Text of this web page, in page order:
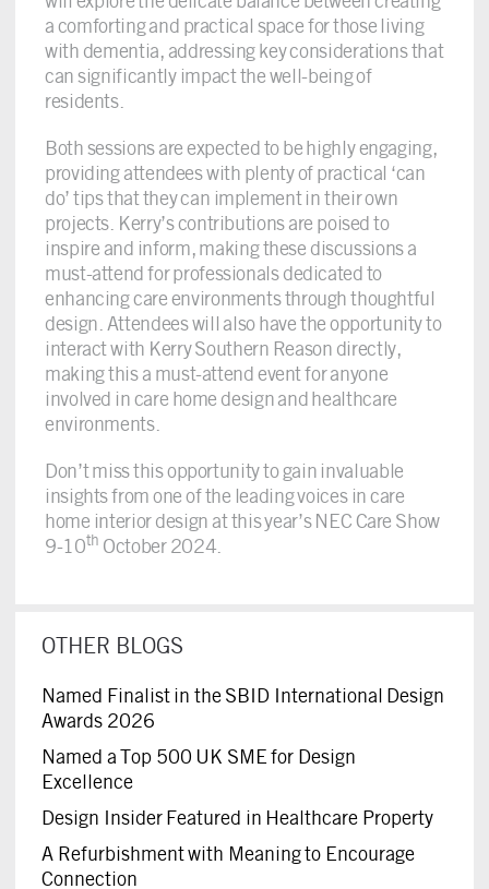
a comforting and practical space for those living
with dementia, addressing key considerations that
can significantly impact the well-being of
residents.
Both sessions are expected to be highly engaging,
providing attendees with plenty of practical ‘can
do’ tips that they can implement in their own
projects. Kerry’s contributions are poised to
inspire and inform, making these discussions a
must-attend for professionals dedicated to
enhancing care environments through thoughtful
design. Attendees will also have the opportunity to
interact with Kerry Southern Reason directly,
making this a must-attend event for anyone
involved in care home design and healthcare
environments.
Don’t miss this opportunity to gain invaluable
insights from one of the leading voices in care
home interior design at this year’s NEC Care Show
9-10th October 2024.
OTHER BLOGS
Named Finalist in the SBID International Design
Awards 2026
Named a Top 500 UK SME for Design
Excellence
Design Insider Featured in Healthcare Property
A Refurbishment with Meaning to Encourage
Connection